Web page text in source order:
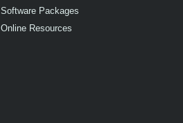
Software Packages
Online Resources